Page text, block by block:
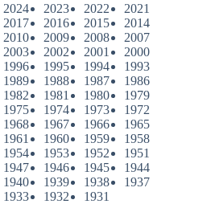
2024 2023 2022
2021
2017 2016 2015
2014
2010 2009 2008
2007
2003 2002 2001
2000
1996 1995 1994
1993
1989 1988 1987
1986
1982 1981 1980
1979
1975 1974 1973
1972
1968 1967 1966
1965
1961 1960 1959
1958
1954 1953 1952
1951
1947 1946 1945
1944
1940 1939 1938
1937
1933 1932 1931